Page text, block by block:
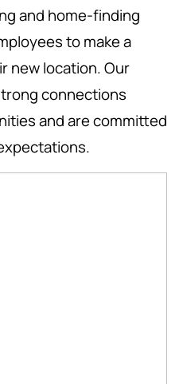
and home-finding
to make a
new location. Our
connections
and are committed